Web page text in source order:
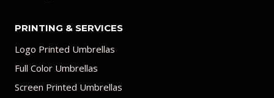
PRINTING & SERVICES
Logo Printed Umbrellas
Full Color Umbrellas
Screen Printed Umbrellas